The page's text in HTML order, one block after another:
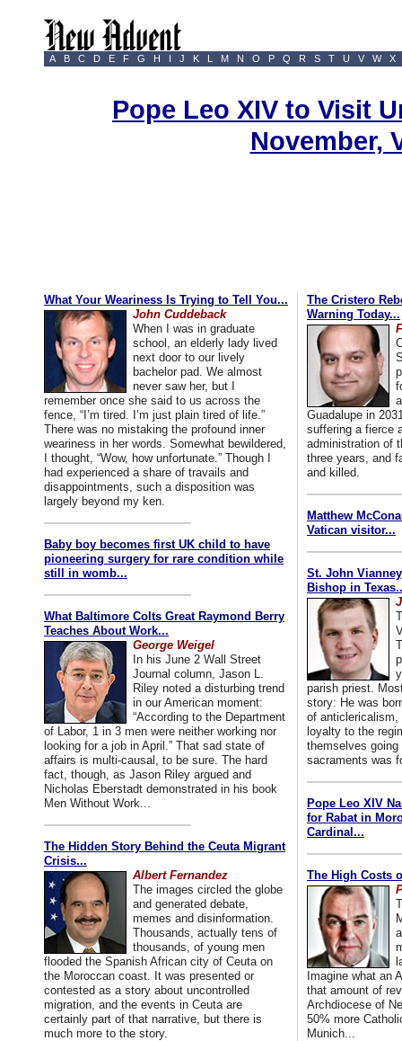
A B C D E F G H I J K L M N O P Q R S T U V W X
Pope Leo XIV to Visit
November,
What Your Weariness Is Trying to Tell You...
John Cuddeback
When I was in graduate
school, an elderly lady lived
next door to our lively
bachelor pad. We almost
never saw her, but I
remember once she said to us across the
fence, “I’m tired. I’m just plain tired of life.”
There was no mistaking the profound inner
weariness in her words. Somewhat bewildered,
I thought, “Wow, how unfortunate.” Though I
had experienced a share of travails and
disappointments, such a disposition was
largely beyond my ken.
Baby boy becomes first UK child to have
pioneering surgery for rare condition while
still in womb...
What Baltimore Colts Great Raymond Berry
Teaches About Work...
George Weigel
In his June 2 Wall Street
Journal column, Jason L.
Riley noted a disturbing trend
in our American moment:
“According to the Department
of Labor, 1 in 3 men were neither working nor
looking for a job in April.” That sad state of
affairs is multi-causal, to be sure. The hard
fact, though, as Jason Riley argued and
Nicholas Eberstadt demonstrated in his book
Men Without Work...
The Hidden Story Behind the Ceuta Migrant
Crisis...
Albert Fernandez
The images circled the globe
and generated debate,
memes and disinformation.
Thousands, actually tens of
thousands, of young men
flooded the Spanish African city of Ceuta on
the Moroccan coast. It was presented or
contested as a story about uncontrolled
migration, and the events in Ceuta are
certainly part of that narrative, but there is
much more to the story.
The Cristero
Warning Today...
Guadalupe in
suffering a fierce
administration of
three years, and
and killed.
Matthew
Vatican visitor...
St. John
Bishop in
parish priest.
story: He was
of anticlericalism,
loyalty to the
themselves going
sacraments was
Pope Leo XIV
for Rabat in
Cardinal...
The High Costs
Imagine what an
that amount of
Archdiocese of
50% more
Munich...